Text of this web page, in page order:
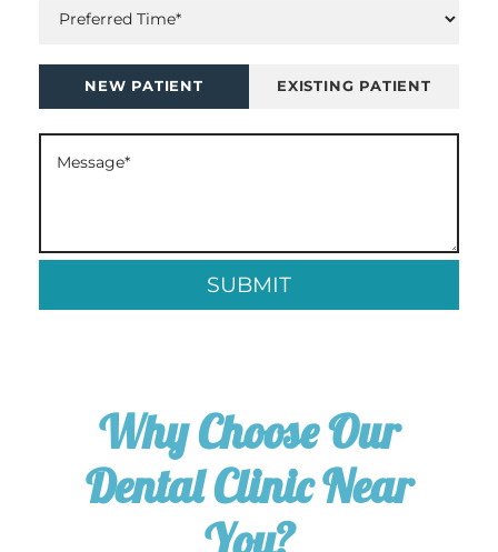
NEW PATIENT EXISTING PATIENT
Why Choose Our
Dental Clinic Near